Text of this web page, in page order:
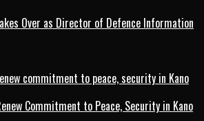
Over as Director of Defence Information
commitment to peace, security in Kano
Commitment to Peace, Security in Kano